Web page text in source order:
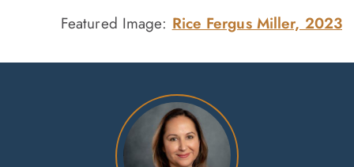
Featured Image: Rice Fergus Miller, 2023